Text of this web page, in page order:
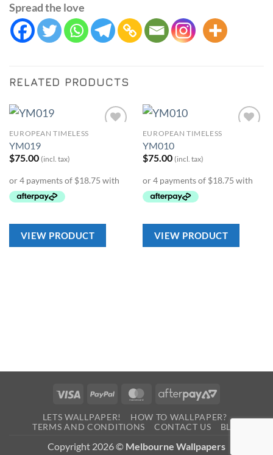
Spread the love
RELATED PRODUCTS
EUROPEAN TIMELESS
YM019
$75.00 (incl. tax)
VIEW PRODUCT
EUROPEAN TIMELESS
YM010
$75.00 (incl. tax)
VIEW PRODUCT
Visa PayPal MasterCard
AfterPay
LETS WALLPAPER!
HOW TO WALLPAPER?
TERMS AND CONDITIONS
CONTACT US BLOG
Copyright 2026 © Melbourne Wallpapers